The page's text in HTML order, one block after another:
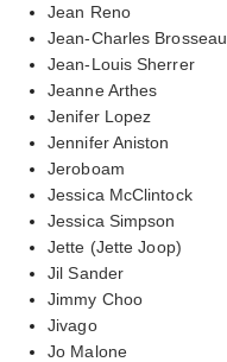
Jean Reno
Jean-Charles Brosseau
Jean-Louis Sherrer
Jeanne Arthes
Jenifer Lopez
Jennifer Aniston
Jeroboam
Jessica McClintock
Jessica Simpson
Jette (Jette Joop)
Jil Sander
Jimmy Choo
Jivago
Jo Malone